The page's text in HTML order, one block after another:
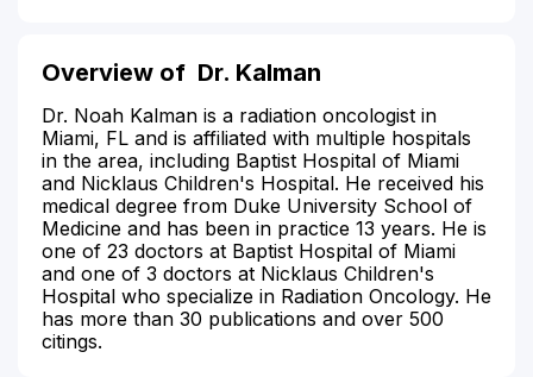
Overview of Dr. Kalman
Dr. Noah Kalman is a radiation oncologist in
Miami, FL and is affiliated with multiple hospitals
in the area, including Baptist Hospital of Miami
and Nicklaus Children's Hospital. He received his
medical degree from Duke University School of
Medicine and has been in practice 13 years. He is
one of 23 doctors at Baptist Hospital of Miami
and one of 3 doctors at Nicklaus Children's
Hospital who specialize in Radiation Oncology. He
has more than 30 publications and over 500
citings.